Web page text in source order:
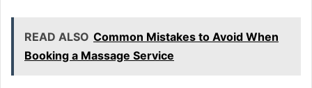
READ ALSO Common Mistakes to Avoid When
Booking a Massage Service